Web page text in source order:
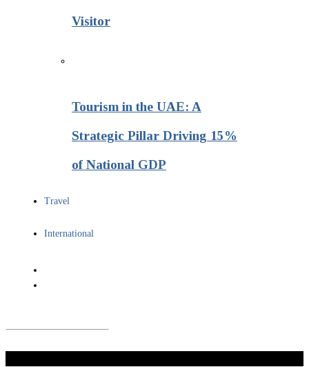
Visitor
Tourism in the UAE: A
Strategic Pillar Driving 15%
of National GDP
Travel
International